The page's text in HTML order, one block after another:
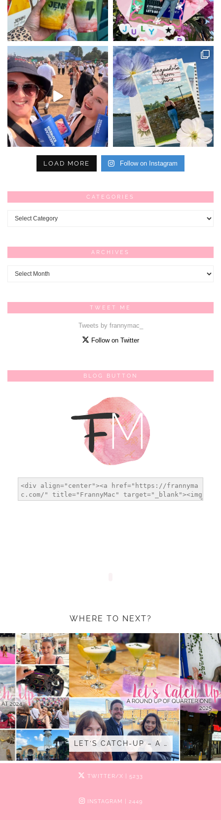
LOAD MORE Follow on Instagram
CATEGORIES
Categories
ARCHIVES
Archives
TWEET ME
Tweets by frannymac_
Follow on Twitter
BLOG BUTTON
WHERE TO NEXT?
LET’S CATCH-UP – A …
TWITTER/X | 5233
INSTAGRAM | 2449